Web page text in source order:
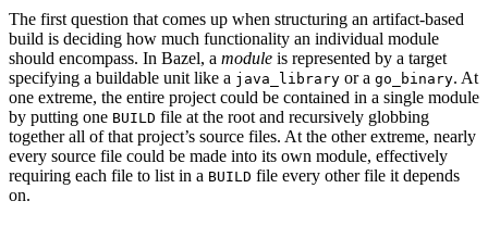
The first question that comes up when structuring an artifact-based
build is deciding how much functionality an individual module
should encompass. In Bazel, a module is represented by a target
specifying a buildable unit like a java_library or a go_binary. At
one extreme, the entire project could be contained in a single module
by putting one BUILD file at the root and recursively globbing
together all of that project’s source files. At the other extreme, nearly
every source file could be made into its own module, effectively
requiring each file to list in a BUILD file every other file it depends
on.